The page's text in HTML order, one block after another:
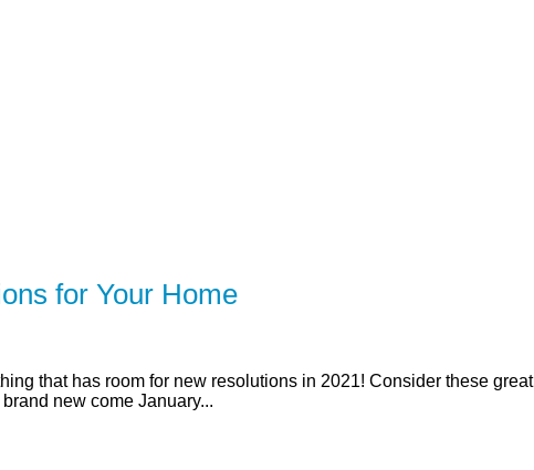
for Your Home
that has room for new resolutions in 2021! Consider these great
new come January...